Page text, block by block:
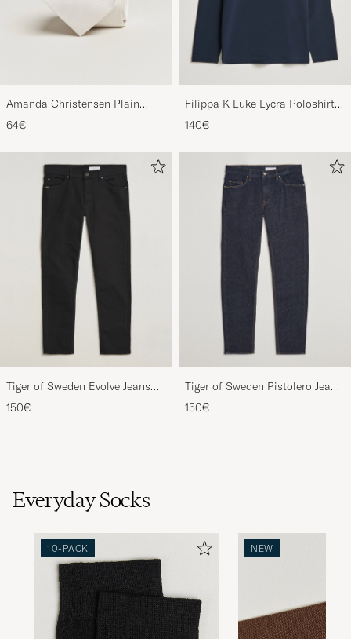
Amanda Christensen Plain
Classic Tie 8 cm White
64€
Filippa K Luke Lycra Poloshirt
Navy
140€
Tiger of Sweden Evolve Jeans
Forever Black
150€
Tiger of Sweden Pistolero Jeans
Ripen Blue
150€
Everyday Socks
10-PACK NEW